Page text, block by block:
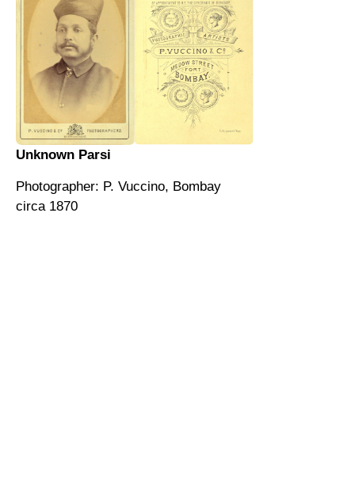
Unknown Parsi
Photographer: P. Vuccino, Bombay
circa 1870